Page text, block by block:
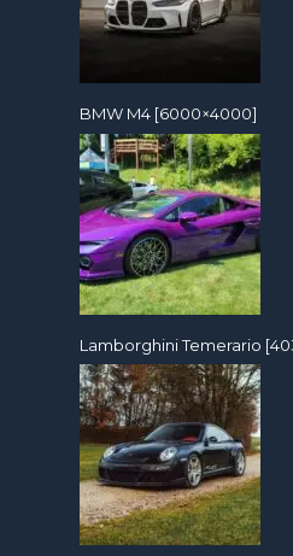
BMW M4 [6000×4000]
Lamborghini Temerario